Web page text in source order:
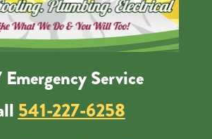
Service
541-227-6258